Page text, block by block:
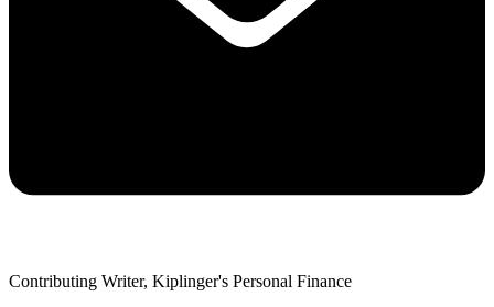
Contributing Writer, Kiplinger's Personal Finance